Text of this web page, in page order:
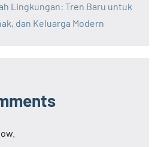
Lingkungan: Tren Baru untuk
dan Keluarga Modern